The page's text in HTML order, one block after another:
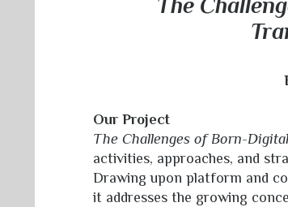
The
Our Project
The Challenges of Born-
activities, approaches, and
Drawing upon platform and
it addresses the growing